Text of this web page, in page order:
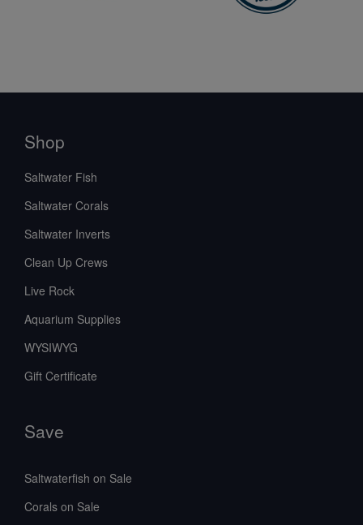
Shop
Saltwater Fish
Saltwater Corals
Saltwater Inverts
Clean Up Crews
Live Rock
Aquarium Supplies
WYSIWYG
Gift Certificate
Save
Saltwaterfish on Sale
Corals on Sale